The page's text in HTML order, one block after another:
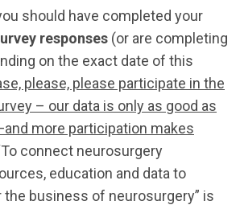
should have completed your
responses (or are completing
on the exact date of this
please, please participate in the
– our data is only as good as
more participation makes
connect neurosurgery
education and data to
the business of neurosurgery” is